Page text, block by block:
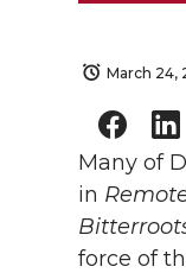
March 24,
Many of
in
force of